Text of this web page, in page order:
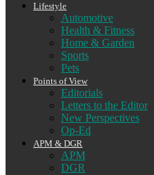
Lifestyle
Automotive
Health & Fitness
Home & Garden
Sports
Pets
Points of View
Editorials
Letters to the Editor
New Perspectives
Op-Ed
APM & DGR
APM
DGR